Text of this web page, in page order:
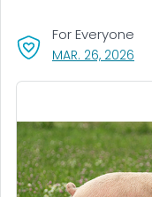
MAR. 26, 2026
For Everyone